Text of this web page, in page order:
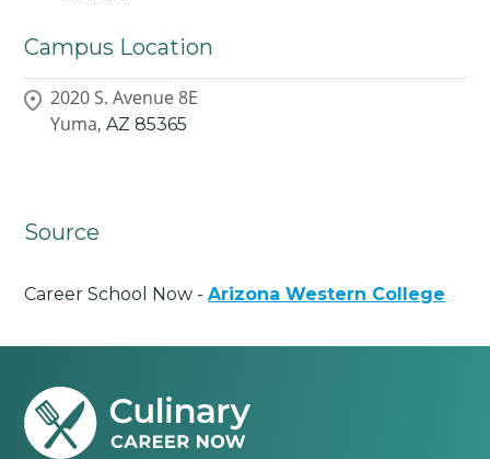
Campus Location
2020 S. Avenue 8E
Yuma, AZ 85365
Source
Career School Now -Arizona Western College